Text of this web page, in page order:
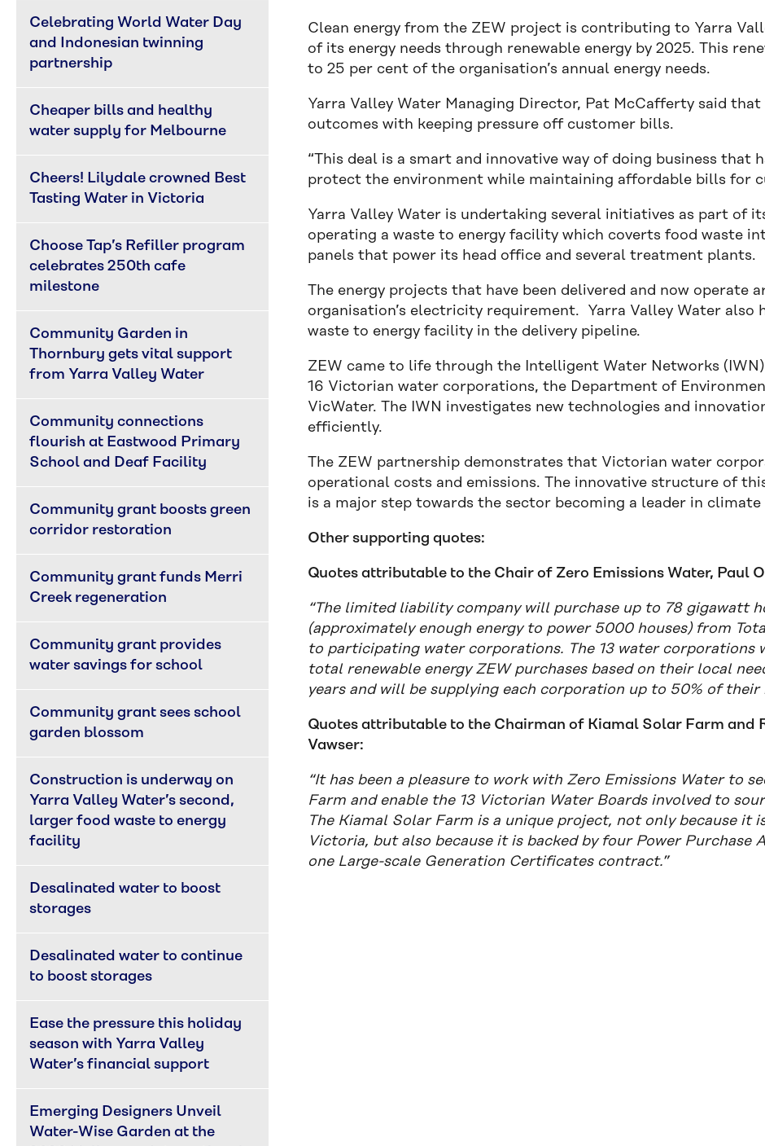
Clean energy from the ZEW project is contributing to Yarra
of its energy needs through renewable energy by 2025. This
to 25 per cent of the organisation’s annual energy needs.
Yarra Valley Water Managing Director, Pat McCafferty said
outcomes with keeping pressure off customer bills.
“This deal is a smart and innovative way of doing business that
protect the environment while maintaining affordable bills for
Yarra Valley Water is undertaking several initiatives as part of
operating a waste to energy facility which coverts food waste
panels that power its head office and several treatment plants.
The energy projects that have been delivered and now operate
organisation’s electricity requirement. Yarra Valley Water also
waste to energy facility in the delivery pipeline.
ZEW came to life through the Intelligent Water Networks
16 Victorian water corporations, the Department of
VicWater. The IWN investigates new technologies and
efficiently.
The ZEW partnership demonstrates that Victorian water
operational costs and emissions. The innovative structure of
is a major step towards the sector becoming a leader in
Other supporting quotes:
Quotes attributable to the Chair of Zero Emissions Water, Paul
“The limited liability company will purchase up to 78 gigawatt
(approximately enough energy to power 5000 houses) from
to participating water corporations. The 13 water corporations
total renewable energy ZEW purchases based on their local
years and will be supplying each corporation up to 50% of their
Quotes attributable to the Chairman of Kiamal Solar Farm and
Vawser:
“It has been a pleasure to work with Zero Emissions Water to
Farm and enable the 13 Victorian Water Boards involved to
The Kiamal Solar Farm is a unique project, not only because
Victoria, but also because it is backed by four Power
one Large-scale Generation Certificates contract.”
Celebrating World Water Day
and Indonesian twinning
partnership
Cheaper bills and healthy
water supply for Melbourne
Cheers! Lilydale crowned Best
Tasting Water in Victoria
Choose Tap’s Refiller program
celebrates 250th cafe
milestone
Community Garden in
Thornbury gets vital support
from Yarra Valley Water
Community connections
flourish at Eastwood Primary
School and Deaf Facility
Community grant boosts green
corridor restoration
Community grant funds Merri
Creek regeneration
Community grant provides
water savings for school
Community grant sees school
garden blossom
Construction is underway on
Yarra Valley Water’s second,
larger food waste to energy
facility
Desalinated water to boost
storages
Desalinated water to continue
to boost storages
Ease the pressure this holiday
season with Yarra Valley
Water’s financial support
Emerging Designers Unveil
Water-Wise Garden at the